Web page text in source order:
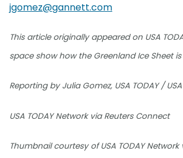
jgomez@gannett.com
This article originally appeared on USA
space show how the Greenland Ice Sheet
Reporting by Julia Gomez, USA TODAY / USA
USA TODAY Network via Reuters Connect
Thumbnail courtesy of USA TODAY Network